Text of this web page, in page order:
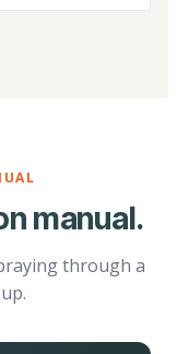
manual.
through a